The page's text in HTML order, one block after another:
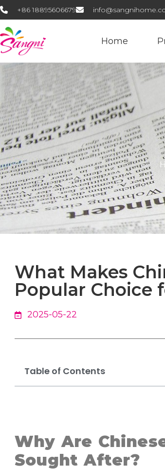
+86 18895606679
Home
What Makes
Popular Choice
2025-05-22
Table of Contents
Why Are
Sought After?